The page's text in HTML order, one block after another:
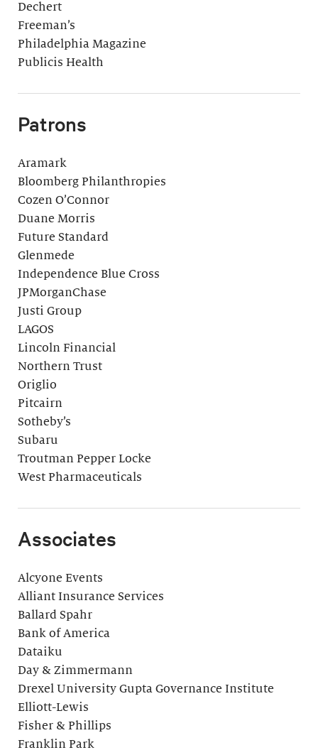
Dechert
Freeman’s
Philadelphia Magazine
Publicis Health
Patrons
Aramark
Bloomberg Philanthropies
Cozen O’Connor
Duane Morris
Future Standard
Glenmede
Independence Blue Cross
JPMorganChase
Justi Group
LAGOS
Lincoln Financial
Northern Trust
Origlio
Pitcairn
Sotheby’s
Subaru
Troutman Pepper Locke
West Pharmaceuticals
Associates
Alcyone Events
Alliant Insurance Services
Ballard Spahr
Bank of America
Dataiku
Day & Zimmermann
Drexel University Gupta Governance Institute
Elliott-Lewis
Fisher & Phillips
Franklin Park